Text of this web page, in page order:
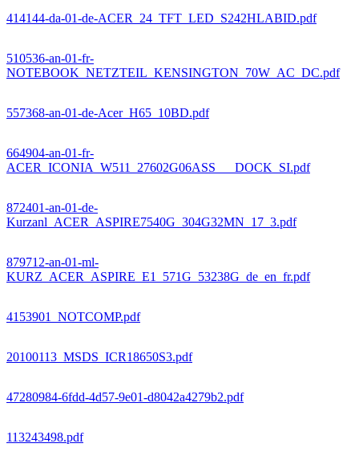
414144-da-01-de-ACER_24_TFT_LED_S242HLABID.pdf
510536-an-01-fr-
NOTEBOOK_NETZTEIL_KENSINGTON_70W_AC_DC.pdf
557368-an-01-de-Acer_H65_10BD.pdf
664904-an-01-fr-
ACER_ICONIA_W511_27602G06ASS___DOCK_SI.pdf
872401-an-01-de-
Kurzanl_ACER_ASPIRE7540G_304G32MN_17_3.pdf
879712-an-01-ml-
KURZ_ACER_ASPIRE_E1_571G_53238G_de_en_fr.pdf
4153901_NOTCOMP.pdf
20100113_MSDS_ICR18650S3.pdf
47280984-6fdd-4d57-9e01-d8042a4279b2.pdf
113243498.pdf